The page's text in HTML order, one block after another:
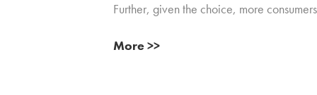
Further, given the choice, more
More >>